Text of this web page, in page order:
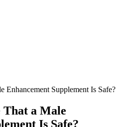
Enhancement Supplement Is Safe?
That a Male
Is Safe?